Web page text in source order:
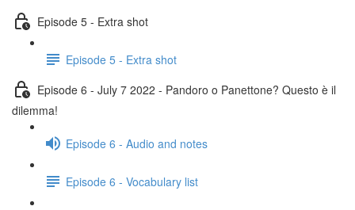
Episode 5 - Extra shot
Episode 5 - Extra shot
Episode 6 - July 7 2022 - Pandoro o Panettone? Questo è il
dilemma!
Episode 6 - Audio and notes
Episode 6 - Vocabulary list